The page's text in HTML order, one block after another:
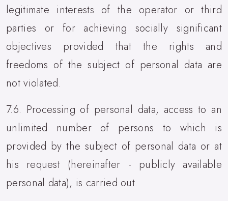
legitimate interests of the operator or third
parties or for achieving socially significant
objectives provided that the rights and
freedoms of the subject of personal data are
not violated.
7.6. Processing of personal data, access to an
unlimited number of persons to which is
provided by the subject of personal data or at
his request (hereinafter - publicly available
personal data), is carried out.